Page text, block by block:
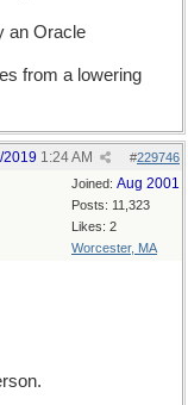
an Oracle
from a lowering
#229746
2019 1:24 AM
Joined: Aug 2001
Posts: 11,323
Likes: 2
Worcester, MA